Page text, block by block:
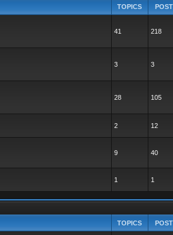
TOPICS
41 218
3 3
28 105
2 12
9 40
1 1
TOPICS